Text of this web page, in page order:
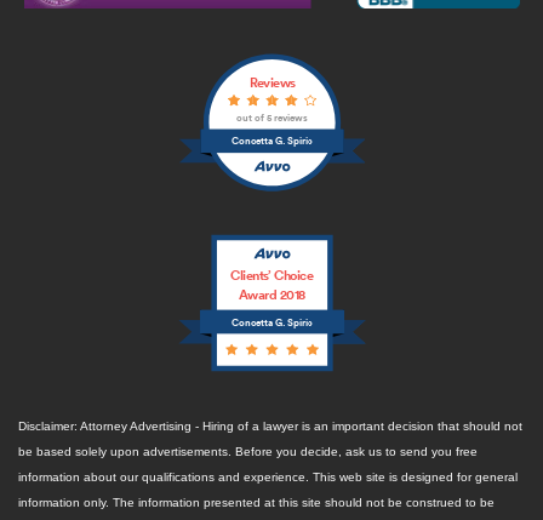
Concetta G. Spirio
Reviews
out of 5 reviews
Concetta G. Spirio
Clients’ Choice
Award 2018
Disclaimer: Attorney Advertising - Hiring of a lawyer is an important decision that should not
be based solely upon advertisements. Before you decide, ask us to send you free
information about our qualifications and experience. This web site is designed for general
information only. The information presented at this site should not be construed to be